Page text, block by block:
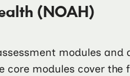
(NOAH)
modules and
core modules cover the